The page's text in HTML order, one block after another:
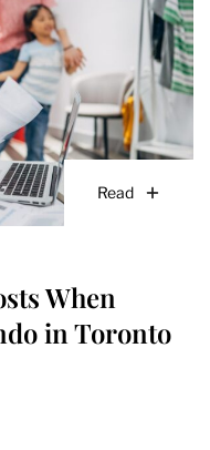
Read
When
in Toronto